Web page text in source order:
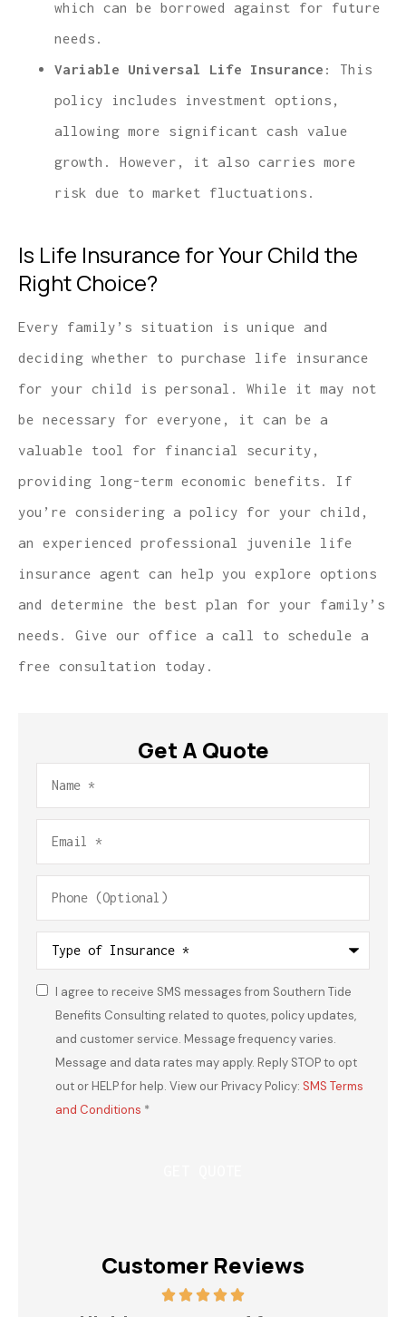
which can be borrowed against for future
needs.
Variable Universal Life Insurance : This
policy includes investment options,
allowing more significant cash value
growth. However, it also carries more
risk due to market fluctuations.
Is Life Insurance for Your Child the
Right Choice?
Every family’s situation is unique and
deciding whether to purchase life insurance
for your child is personal. While it may not
be necessary for everyone, it can be a
valuable tool for financial security,
providing long-term economic benefits. If
you’re considering a policy for your child,
an experienced professional juvenile life
insurance agent can help you explore options
and determine the best plan for your family’s
needs. Give our office a call to schedule a
free consultation today.
Get A Quote
Name*
Email*
Phone
(Optional)
Type
Insurance*
Consent*
I agree to receive SMS messages from Southern Tide
Benefits Consulting related to quotes, policy updates,
and customer service. Message frequency varies.
Message and data rates may apply. Reply STOP to opt
out or HELP for help. View our Privacy Policy: SMS Terms
and Conditions *
Customer Reviews